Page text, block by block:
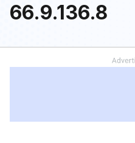
66.9.136.8